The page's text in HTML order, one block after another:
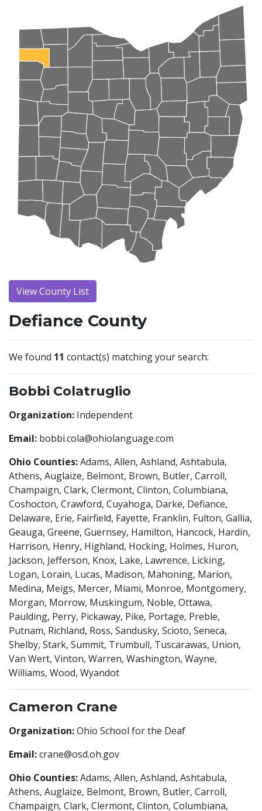
View County List
Defiance County
We found 11 contact(s) matching your search:
Bobbi Colatruglio
Organization: Independent
Email: bobbi.cola@ohiolanguage.com
Ohio Counties:Adams, Allen, Ashland, Ashtabula,
Athens, Auglaize, Belmont, Brown, Butler, Carroll,
Champaign, Clark, Clermont, Clinton, Columbiana,
Coshocton, Crawford, Cuyahoga, Darke, Defiance,
Delaware, Erie, Fairfield, Fayette, Franklin, Fulton, Gallia,
Geauga, Greene, Guernsey, Hamilton, Hancock, Hardin,
Harrison, Henry, Highland, Hocking, Holmes, Huron,
Jackson, Jefferson, Knox, Lake, Lawrence, Licking,
Logan, Lorain, Lucas, Madison, Mahoning, Marion,
Medina, Meigs, Mercer, Miami, Monroe, Montgomery,
Morgan, Morrow, Muskingum, Noble, Ottawa,
Paulding, Perry, Pickaway, Pike, Portage, Preble,
Putnam, Richland, Ross, Sandusky, Scioto, Seneca,
Shelby, Stark, Summit, Trumbull, Tuscarawas, Union,
Van Wert, Vinton, Warren, Washington, Wayne,
Williams, Wood, Wyandot
Cameron Crane
Organization:Ohio School for the Deaf
Email:crane@osd.oh.gov
Ohio Counties:Adams, Allen, Ashland, Ashtabula,
Athens, Auglaize, Belmont, Brown, Butler, Carroll,
Champaign, Clark, Clermont, Clinton, Columbiana,